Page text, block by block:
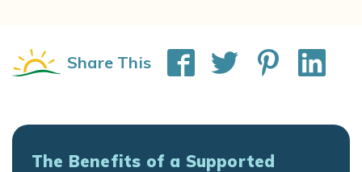
Share This
The Benefits of a Supported